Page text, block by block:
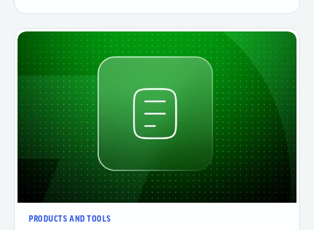
PRODUCTS AND TOOLS